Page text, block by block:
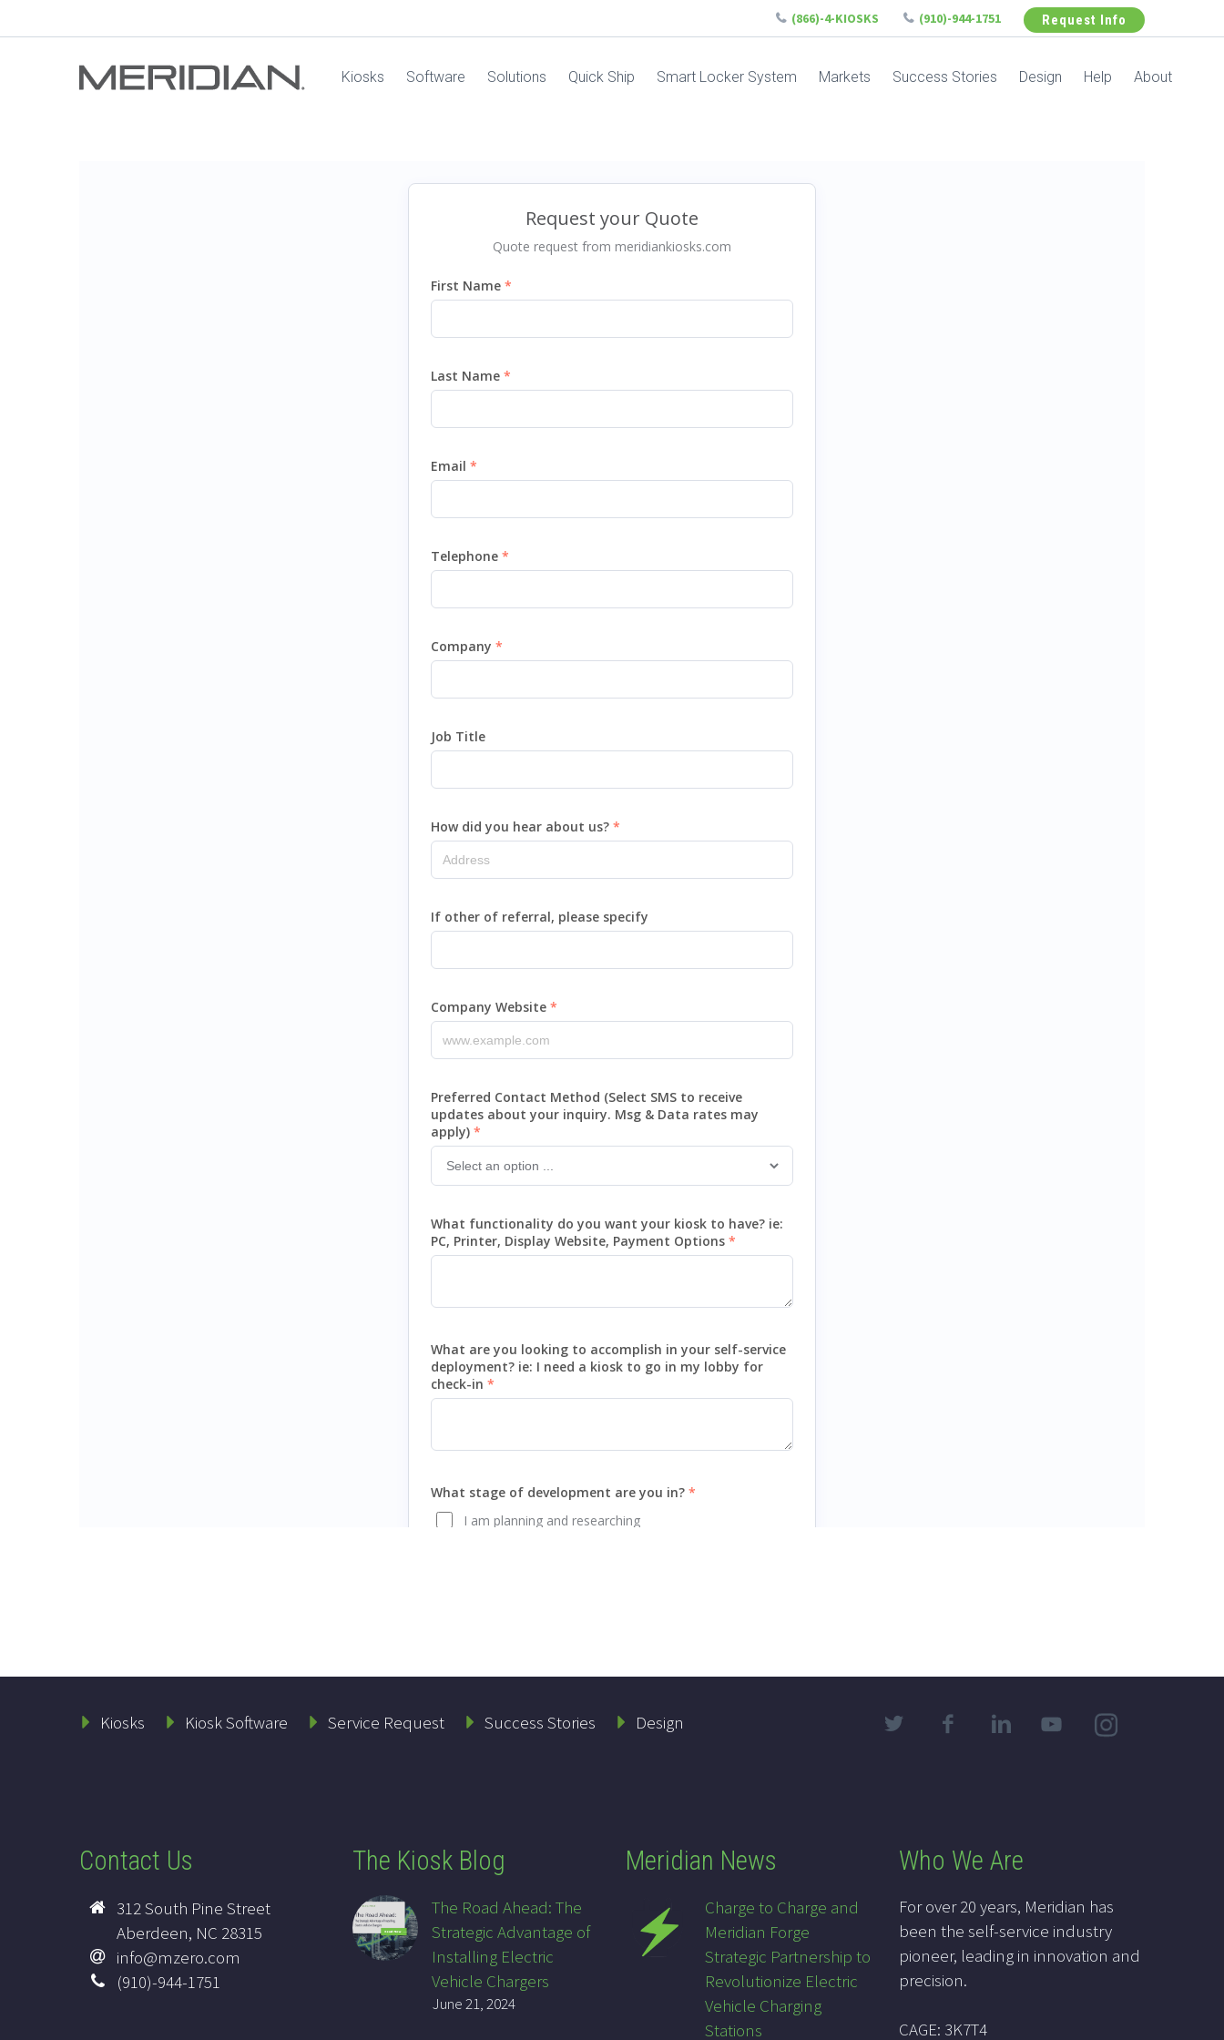
Request Info
(866)-4-KIOSKS (910)-944-1751
Kiosks Software Solutions Quick Ship Smart Locker System Markets Success Stories Design Help About
Kiosks Kiosk Software Service Request Success Stories Design
Contact Us
312 South Pine Street
Aberdeen, NC 28315
info@mzero.com
(910)-944-1751
The Kiosk Blog
The Road Ahead: The
Strategic Advantage of
Installing Electric
Vehicle Chargers
June 21, 2024
Meridian News
Charge to Charge and
Meridian Forge
Strategic Partnership to
Revolutionize Electric
Vehicle Charging
Stations
Who We Are
For over 20 years, Meridian has
been the self-service industry
pioneer, leading in innovation and
precision.
CAGE: 3K7T4